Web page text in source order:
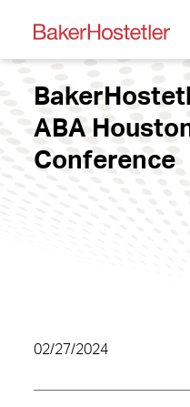
ABA
Conference
02/27/2024